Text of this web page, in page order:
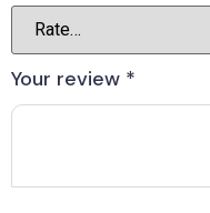
Your review *